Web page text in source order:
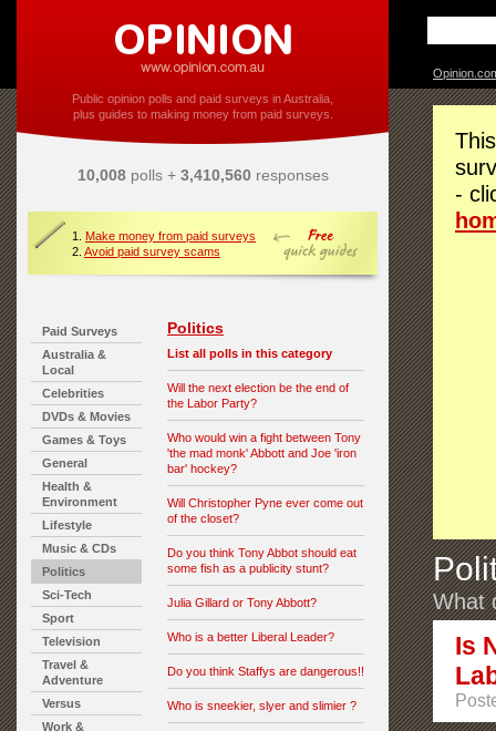
Public opinion polls and paid surveys in Australia,
plus guides to making money from paid surveys.
10,008polls + 3,410,560responses
1. Make money from paid surveys
2. Avoid paid survey scams
Paid Surveys
Australia &
Local
Celebrities
DVDs & Movies
Games & Toys
General
Health &
Environment
Lifestyle
Music & CDs
Politics
Sci-Tech
Sport
Television
Travel &
Adventure
Versus
Work &
Politics
List all polls in this category
Will the next election be the end of
the Labor Party?
Who would win a fight between Tony
'the mad monk' Abbott and Joe 'iron
bar' hockey?
Will Christopher Pyne ever come out
of the closet?
Do you think Tony Abbot should eat
some fish as a publicity stunt?
Julia Gillard or Tony Abbott?
Who is a better Liberal Leader?
Do you think Staffys are dangerous!!
Who is sneekier, slyer and slimier ?
-
What
Is